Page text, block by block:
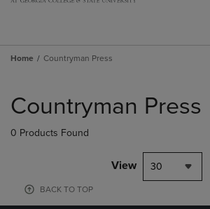
Home Countryman Press
products
Countryman Press
0 Products Found
View 30
BACK TO TOP